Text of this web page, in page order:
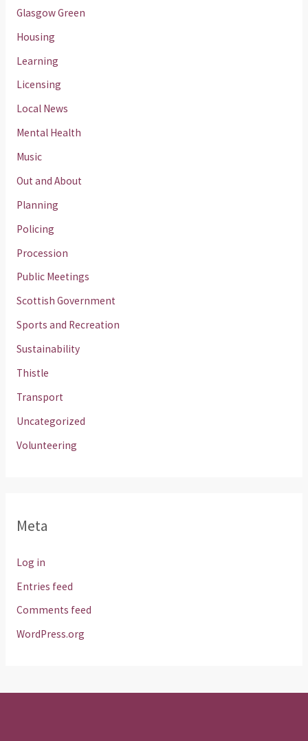
Glasgow Green
Housing
Learning
Licensing
Local News
Mental Health
Music
Out and About
Planning
Policing
Procession
Public Meetings
Scottish Government
Sports and Recreation
Sustainability
Thistle
Transport
Uncategorized
Volunteering
Meta
Log in
Entries feed
Comments feed
WordPress.org